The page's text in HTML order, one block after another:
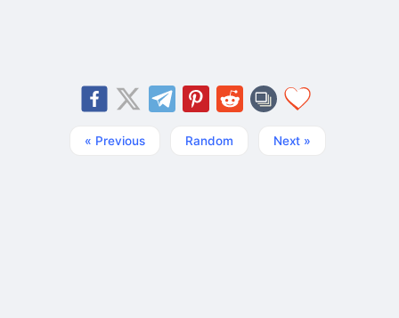
« Previous Random Next »